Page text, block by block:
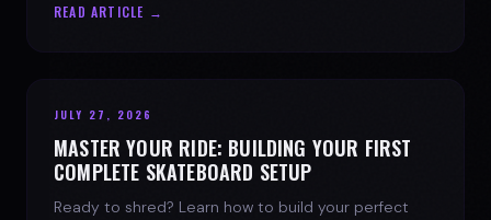
READ ARTICLE →
JULY 27, 2026
MASTER YOUR RIDE: BUILDING YOUR FIRST
COMPLETE SKATEBOARD SETUP
Ready to shred? Learn how to build your perfect